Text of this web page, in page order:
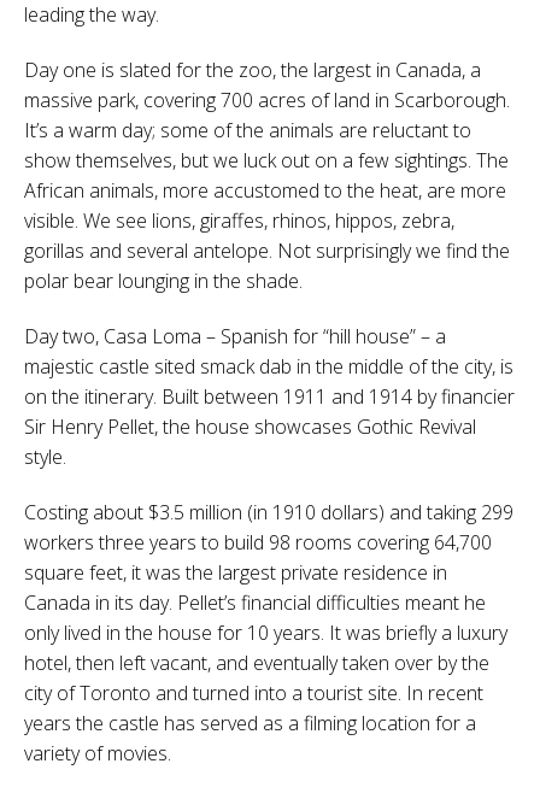
leading the way.
Day one is slated for the zoo, the largest in Canada, a
massive park, covering 700 acres of land in Scarborough.
It’s a warm day; some of the animals are reluctant to
show themselves, but we luck out on a few sightings. The
African animals, more accustomed to the heat, are more
visible. We see lions, giraffes, rhinos, hippos, zebra,
gorillas and several antelope. Not surprisingly we find the
polar bear lounging in the shade.
Day two, Casa Loma – Spanish for “hill house” – a
majestic castle sited smack dab in the middle of the city, is
on the itinerary. Built between 1911 and 1914 by financier
Sir Henry Pellet, the house showcases Gothic Revival
style.
Costing about $3.5 million (in 1910 dollars) and taking 299
workers three years to build 98 rooms covering 64,700
square feet, it was the largest private residence in
Canada in its day. Pellet’s financial difficulties meant he
only lived in the house for 10 years. It was briefly a luxury
hotel, then left vacant, and eventually taken over by the
city of Toronto and turned into a tourist site. In recent
years the castle has served as a filming location for a
variety of movies.